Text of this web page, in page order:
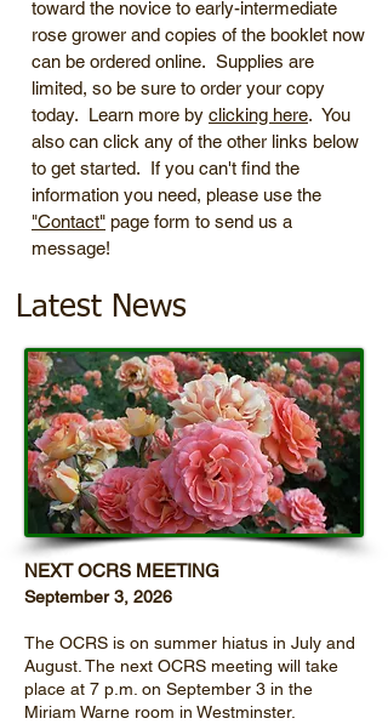
toward the novice to early-intermediate
rose grower and copies of the booklet now
can be ordered online. Supplies are
limited, so be sure to order your copy
today. Learn more by clicking here. You
also can click any of the other links below
to get started. If you can't find the
information you need, please use the
"Contact" page form to send us a
message!
Latest News
NEXT OCRS MEETING
September 3, 2026
The OCRS is on summer hiatus in July and
August. The next OCRS meeting will take
place at 7 p.m. on September 3 in the
Miriam Warne room in Westminster.